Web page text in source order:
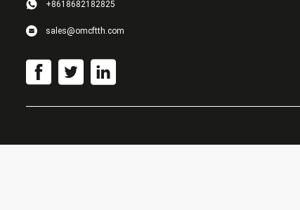
+8618682182825
sales@omcftth.com